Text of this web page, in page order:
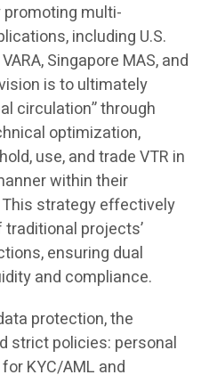
multi-
including U.S.
Singapore MAS, and
is to ultimately
circulation” through
optimization,
use, and trade VTR in
within their
strategy effectively
projects’
ensuring dual
and compliance.
protection, the
strict policies: personal
KYC/AML and